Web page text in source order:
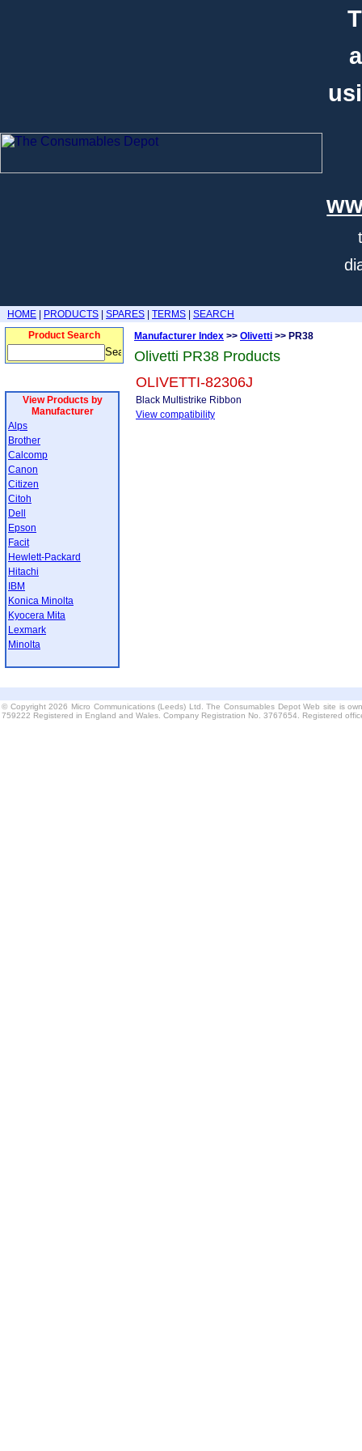
HOME PRODUCTS SPARES TERMS
SEARCH
Product Search
View Products by
Manufacturer
Alps
Brother
Calcomp
Canon
Citizen
Citoh
Dell
Epson
Facit
Hewlett-Packard
Hitachi
IBM
Konica Minolta
Kyocera Mita
Lexmark
Minolta
Manufacturer Index >> Olivetti >> PR38
Olivetti PR38 Products
OLIVETTI-82306J
Black Multistrike Ribbon
View compatibility
© Copyright 2026 Micro Communications (Leeds) Ltd. The Consumables Depot Web site is
759222 Registered in England and Wales. Company Registration No. 3767654. Registered